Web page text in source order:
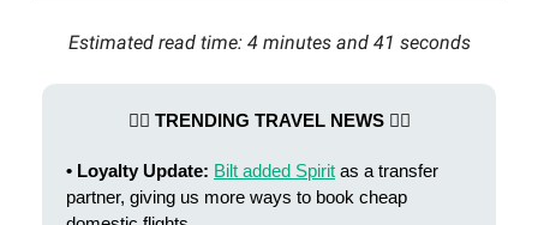
Estimated read time: 4 minutes and 41 seconds
👯‍♂️ TRENDING TRAVEL NEWS 👯‍♂️
• Loyalty Update: Bilt added Spirit as a transfer
partner, giving us more ways to book cheap